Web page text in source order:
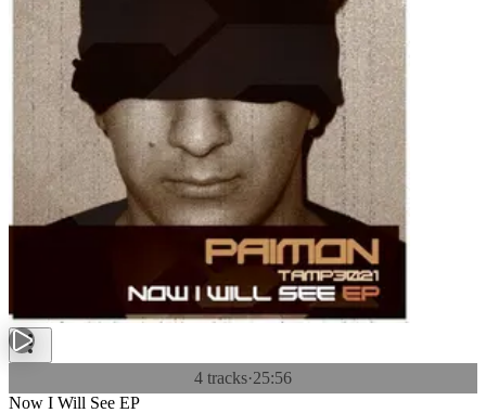
4 tracks·25:56
Now I Will See EP